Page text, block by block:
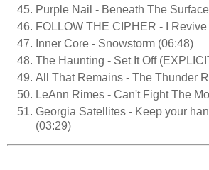
Purple Nail - Beneath The
FOLLOW THE CIPHER - I
Inner Core - Snowstorm (06:48)
The Haunting - Set It Off
All That Remains - The Thunder
LeAnn Rimes - Can't Fight The
Georgia Satellites - Keep your
(03:29)